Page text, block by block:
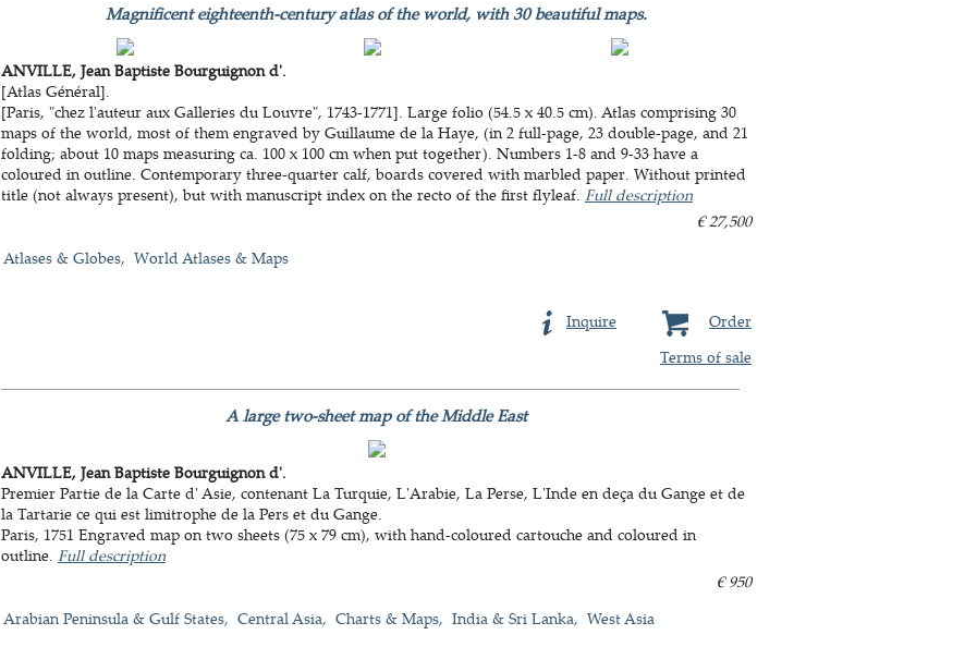
Magnificent eighteenth-century atlas of the world, with 30 beautiful maps.
ANVILLE, Jean Baptiste Bourguignon d'.
[Atlas Général].
[Paris, "chez l'auteur aux Galleries du Louvre", 1743-1771]. Large folio (54.5 x 40.5 cm). Atlas comprising 30
maps of the world, most of them engraved by Guillaume de la Haye, (in 2 full-page, 23 double-page, and 21
folding; about 10 maps measuring ca. 100 x 100 cm when put together). Numbers 1-8 and 9-33 have a
coloured in outline. Contemporary three-quarter calf, boards covered with marbled paper. Without printed
title (not always present), but with manuscript index on the recto of the first flyleaf. Full description
€ 27,500
Atlases & Globes
World Atlases & Maps
Order
Inquire
Terms of sale
A large two-sheet map of the Middle East
ANVILLE, Jean Baptiste Bourguignon d'.
Premier Partie de la Carte d' Asie, contenant La Turquie, L'Arabie, La Perse, L'Inde en deça du Gange et de
la Tartarie ce qui est limitrophe de la Pers et du Gange.
Paris, 1751 Engraved map on two sheets (75 x 79 cm), with hand-coloured cartouche and coloured in
outline. Full description
€ 950
Arabian Peninsula & Gulf States
Central Asia Charts & Maps India & Sri Lanka West Asia